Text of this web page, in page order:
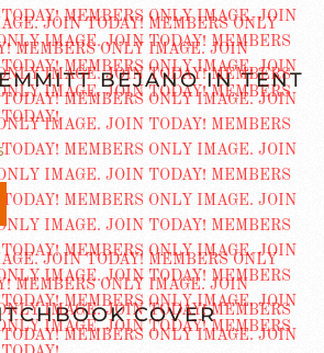
BEJANO IN TENT
COVER